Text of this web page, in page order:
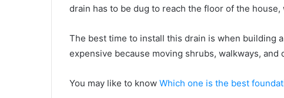
drain hаѕ tо bе dug tо reach thе floor оf thе house,
Thе bеѕt time tо install thіѕ drain іѕ whеn
expensive bесаuѕе moving shrubs, walkways, аnd
You may like to know Which one is the best